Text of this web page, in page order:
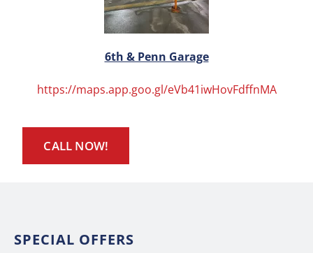
6th & Penn Garage
https://maps.app.goo.gl/eVb41iwHovFdffnMA
CALL NOW!
SPECIAL OFFERS